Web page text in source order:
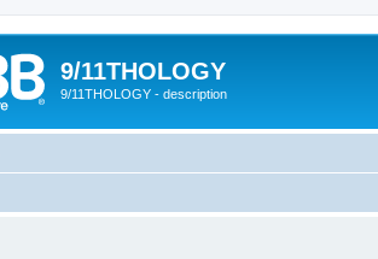
9/11THOLOGY
9/11THOLOGY - description